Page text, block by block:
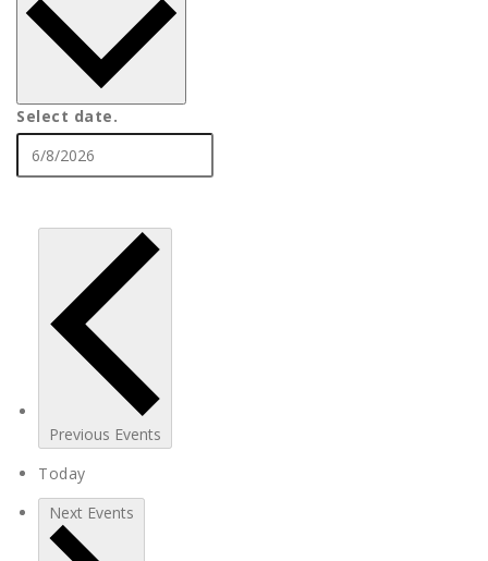
Select date.
Previous Events
Today
Next Events